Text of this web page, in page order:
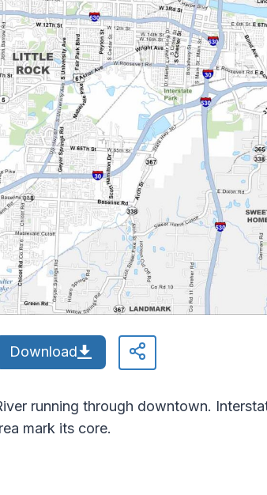
Download
running through downtown.
mark its core.